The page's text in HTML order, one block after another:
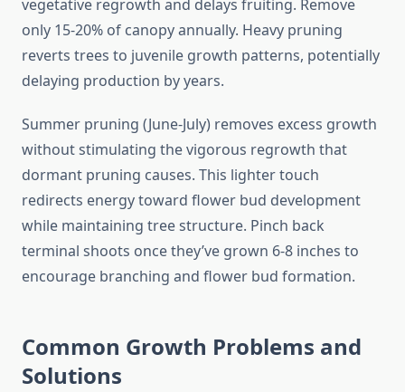
vegetative regrowth and delays fruiting. Remove
only 15-20% of canopy annually. Heavy pruning
reverts trees to juvenile growth patterns, potentially
delaying production by years.
Summer pruning (June-July) removes excess growth
without stimulating the vigorous regrowth that
dormant pruning causes. This lighter touch
redirects energy toward flower bud development
while maintaining tree structure. Pinch back
terminal shoots once they’ve grown 6-8 inches to
encourage branching and flower bud formation.
Common Growth Problems and
Solutions